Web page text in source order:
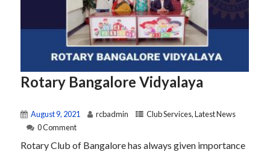
Rotary Bangalore Vidyalaya
August 9, 2021 rcbadmin Club Services,Latest News
0 Comment
Rotary Club of Bangalore has always given importance